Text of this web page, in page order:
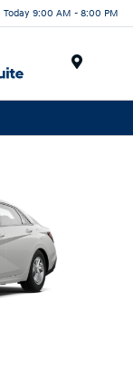
Today 9:00 AM - 8:00 PM